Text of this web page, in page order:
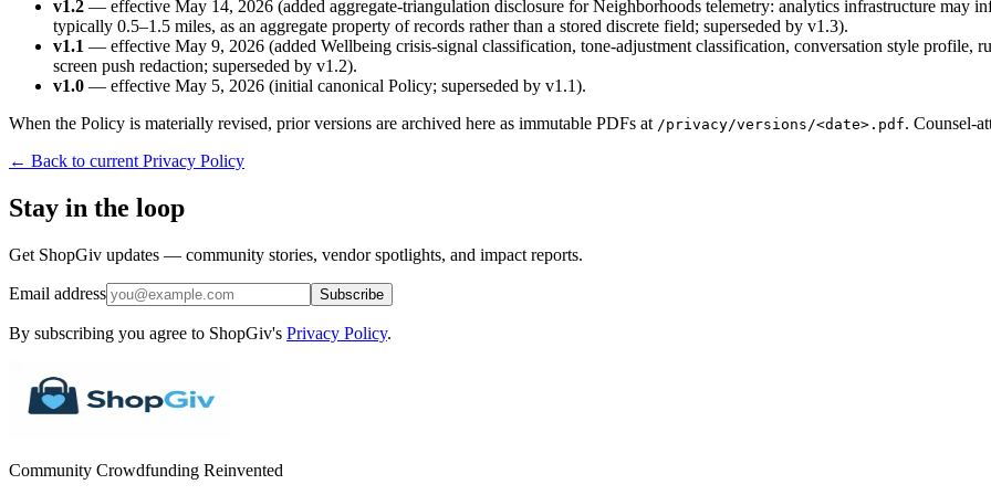
v1.2 — effective May 14, 2026 (added aggregate-triangulation disclosure for Neighborhoods telemetry: analytics infrastructure may
typically 0.5–1.5 miles, as an aggregate property of records rather than a stored discrete field; superseded by v1.3).
v1.1 — effective May 9, 2026 (added Wellbeing crisis-signal classification, tone-adjustment classification, conversation style profile,
screen push redaction; superseded by v1.2).
v1.0 — effective May 5, 2026 (initial canonical Policy; superseded by v1.1).
When the Policy is materially revised, prior versions are archived here as immutable PDFs at /privacy/versions/<date>.pdf. Counsel-
← Back to current Privacy Policy
Stay in the loop
Get ShopGiv updates — community stories, vendor spotlights, and impact reports.
Email address Subscribe
By subscribing you agree to ShopGiv's Privacy Policy.
Community Crowdfunding Reinvented